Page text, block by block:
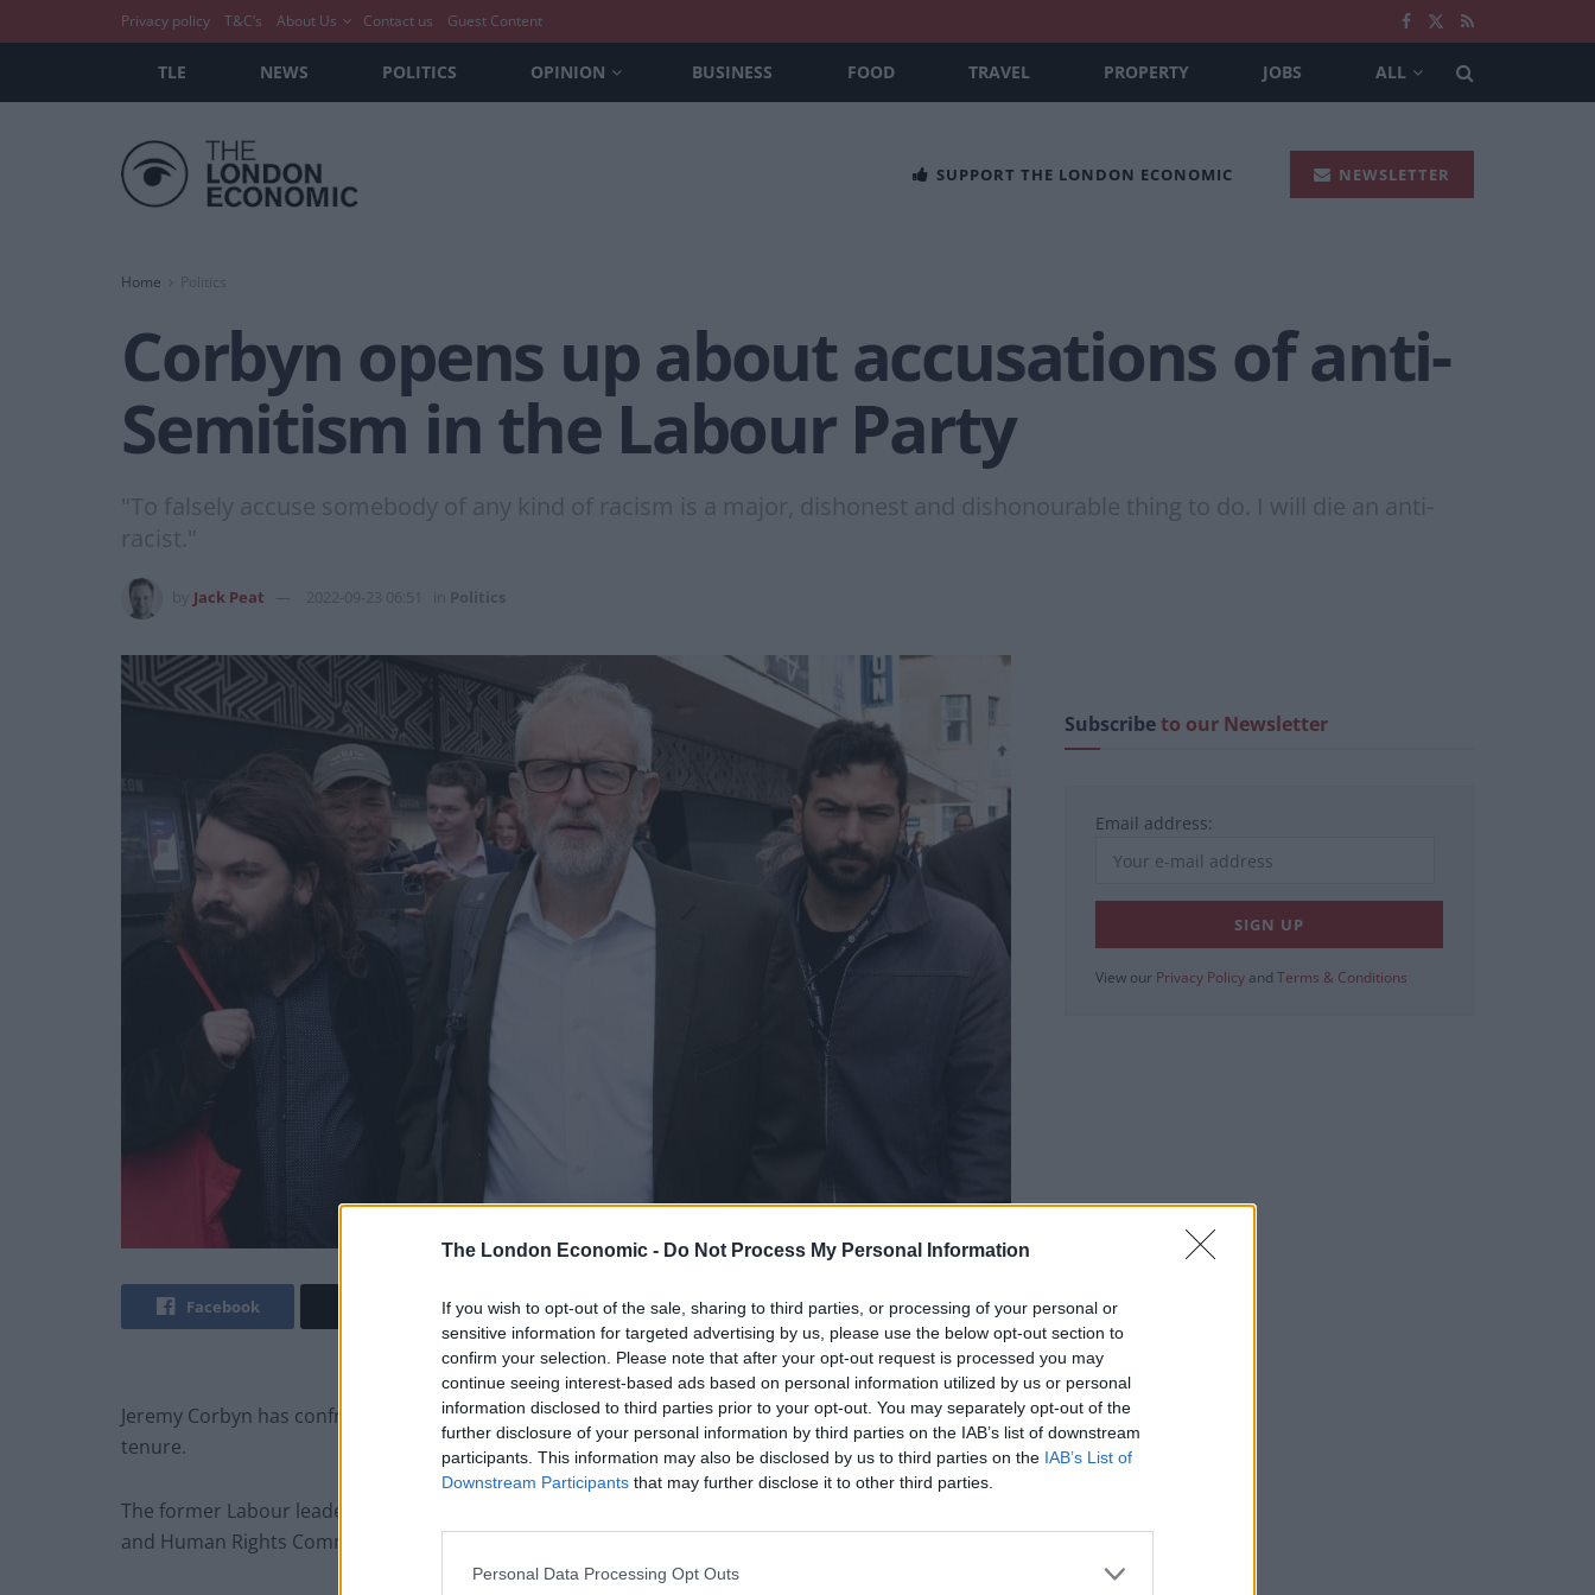
The London Economic - Do Not Process My Personal Information
If you wish to opt-out of the sale, sharing to third parties, or processing of your personal or
sensitive information for targeted advertising by us, please use the below opt-out section to
confirm your selection. Please note that after your opt-out request is processed you may
continue seeing interest-based ads based on personal information utilized by us or personal
information disclosed to third parties prior to your opt-out. You may separately opt-out of the
further disclosure of your personal information by third parties on the IAB’s list of downstream
participants. This information may also be disclosed by us to third parties on the IAB’s List of
Downstream Participants that may further disclose it to other third parties.
Personal Data Processing Opt Outs
Privacy policy T&C’s About Us Contact us Guest Content
TLE NEWS POLITICS OPINION BUSINESS FOOD TRAVEL PROPERTY JOBS ALL
SUPPORT THE LONDON ECONOMIC NEWSLETTER
Home
Corbyn opens up about accusations of anti-
Semitism in the Labour Party
"To falsely accuse somebody of any kind of racism is a major, dishonest and dishonourable thing to do. I will die an anti-
racist."
Jack Peat 2022-09-23 06:51 Politics
Facebook Twitter Linkedin Email Whatsapp
Jeremy Corbyn has confronted allegations about anti-Semitism within the Labour Party under his
tenure.
The former Labour leader had the whip suspended in 2020 over his response to a damning Equality
and Human Rights Commission (EHRC) report.
Subscribeto our Newsletter
Email address:
View our Privacy Policy and Terms & Conditions